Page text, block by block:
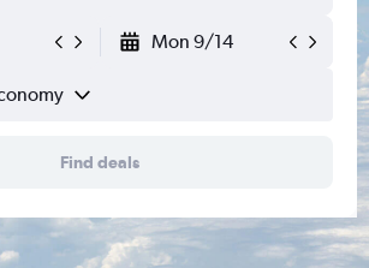
Mon 9/14
Find deals